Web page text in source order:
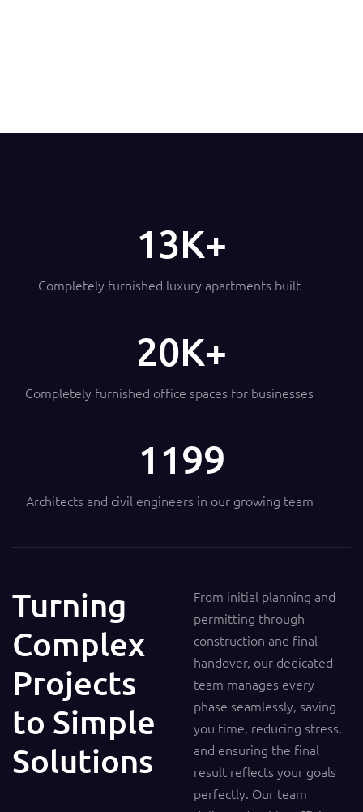
14
Completely furnished luxury apartments built
21
Completely furnished office spaces for businesses
1200
Architects and civil engineers in our growing team
Turning
Complex
Projects
to Simple
Solutions
From initial planning and
permitting through
construction and final
handover, our dedicated
team manages every
phase seamlessly, saving
you time, reducing stress,
and ensuring the final
result reflects your goals
perfectly. Our team